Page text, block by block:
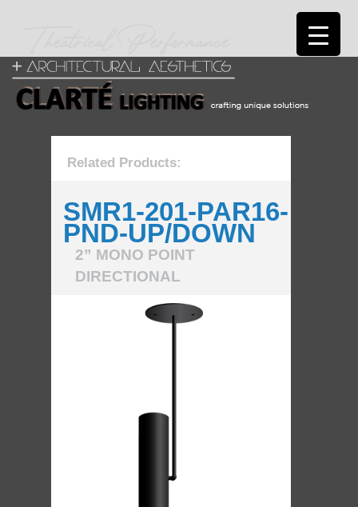
Related Products:
SMR1-201-PAR16-
PND-UP/DOWN
2” MONO POINT
DIRECTIONAL